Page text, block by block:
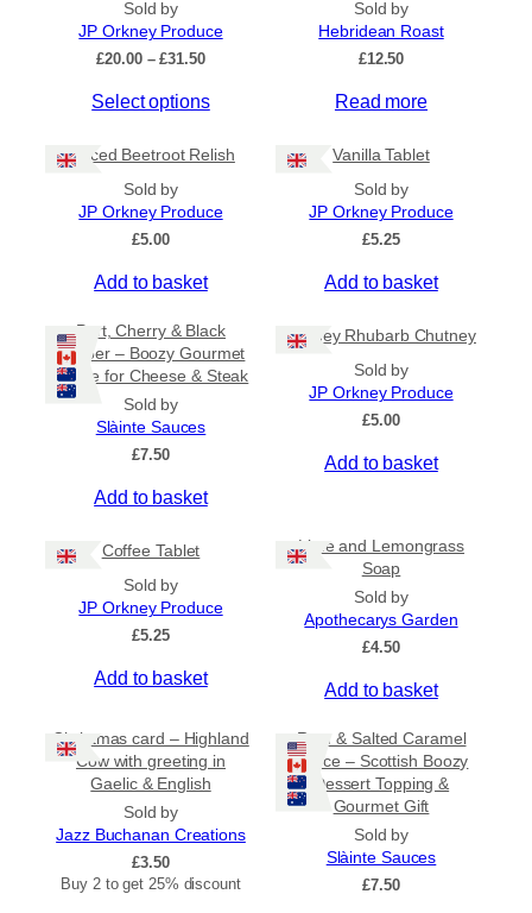
Sold by
JP Orkney Produce
£20.00 – £31.50P
i
r
n
£
0
.
0
t
u
1
0
Select options
Sold by
Hebridean Roast
£12.50
Read more
Spiced Beetroot Relish
Sold by
JP Orkney Produce
£5.00
Add to basket
Vanilla Tablet
Sold by
JP Orkney Produce
£5.25
Add to basket
Port, Cherry & Black
Pepper – Boozy Gourmet
Sauce for Cheese & Steak
Sold by
Slàinte Sauces
£7.50
Add to basket
Orkney Rhubarb Chutney
Sold by
JP Orkney Produce
£5.00
Add to basket
Coffee Tablet
Sold by
JP Orkney Produce
£5.25
Add to basket
Lime and Lemongrass
Soap
Sold by
Apothecarys Garden
£4.50
Add to basket
Christmas card – Highland
Cow with greeting in
Gaelic & English
Sold by
Jazz Buchanan Creations
£3.50
Buy 2 to get 25% discount
Rum & Salted Caramel
Sauce – Scottish Boozy
Dessert Topping &
Gourmet Gift
Sold by
Slàinte Sauces
£7.50